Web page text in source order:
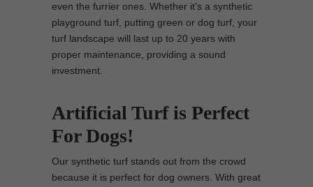
even the furrier ones. Whether it’s a synthetic
playground turf, putting green or dog turf, your
turf landscape will last up to 20 years with
proper maintenance, providing a sound
investment.
Artificial Turf is Perfect
For Dogs!
Our synthetic turf stands out from the crowd
because it is perfect for dog owners. With great